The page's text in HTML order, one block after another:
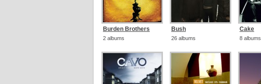
Burden Brothers
2 albums
Bush
26 albums
Cake
8 albums